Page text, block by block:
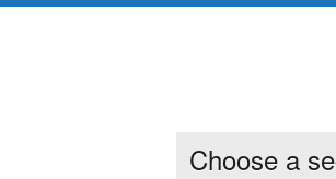
Choose a